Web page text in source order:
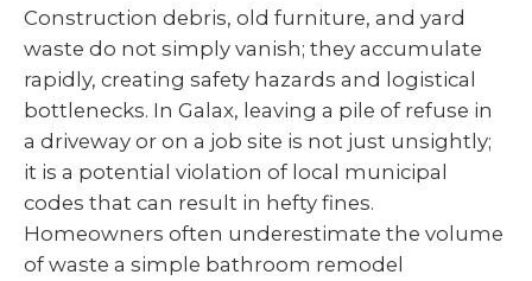
Construction debris, old furniture, and yard
waste do not simply vanish; they accumulate
rapidly, creating safety hazards and logistical
bottlenecks. In Galax, leaving a pile of refuse in
a driveway or on a job site is not just unsightly;
it is a potential violation of local municipal
codes that can result in hefty fines.
Homeowners often underestimate the volume
of waste a simple bathroom remodel